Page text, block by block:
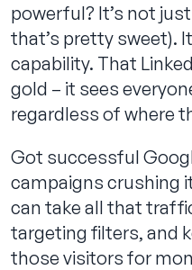
powerful? It’s not
that’s pretty sweet).
capability. That
gold – it sees
regardless of where
Got successful
campaigns crushing
can take all that
targeting filters, and
those visitors for